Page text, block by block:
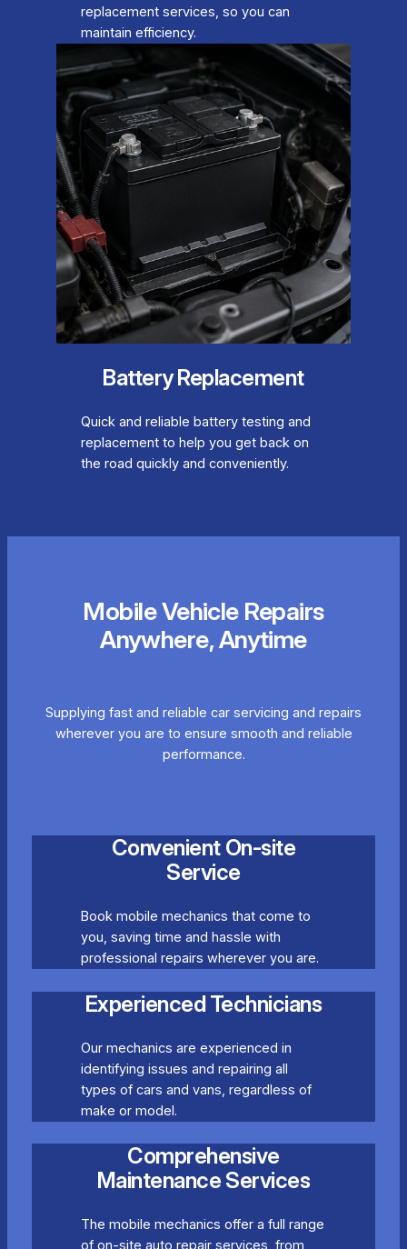
replacement services, so you can
maintain efficiency.
Battery Replacement
Quick and reliable battery testing and
replacement to help you get back on
the road quickly and conveniently.
Mobile Vehicle Repairs
Anywhere, Anytime
Supplying fast and reliable car servicing and repairs
wherever you are to ensure smooth and reliable
performance.
Convenient On-site
Service
Book mobile mechanics that come to
you, saving time and hassle with
professional repairs wherever you are.
Experienced Technicians
Our mechanics are experienced in
identifying issues and repairing all
types of cars and vans, regardless of
make or model.
Comprehensive
Maintenance Services
The mobile mechanics offer a full range
of on-site auto repair services, from